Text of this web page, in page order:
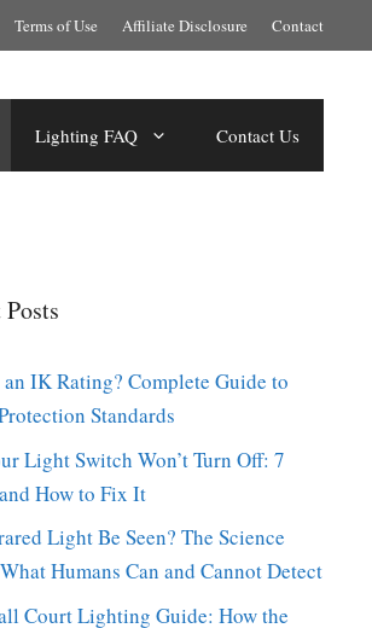
Terms of Use Affiliate Disclosure Contact
Lighting FAQ Contact Us
IK Rating? Complete Guide to
Standards
Light Switch Won’t Turn Off: 7
How to Fix It
Light Be Seen? The Science
Humans Can and Cannot Detect
Court Lighting Guide: How the